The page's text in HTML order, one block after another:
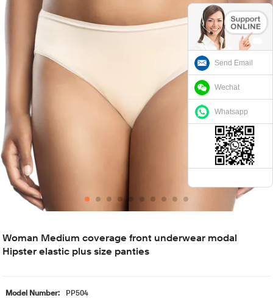
Send Email
Wechat
Whatsapp
Woman Medium coverage front underwear modal
Hipster elastic plus size panties
Model Number: PP504